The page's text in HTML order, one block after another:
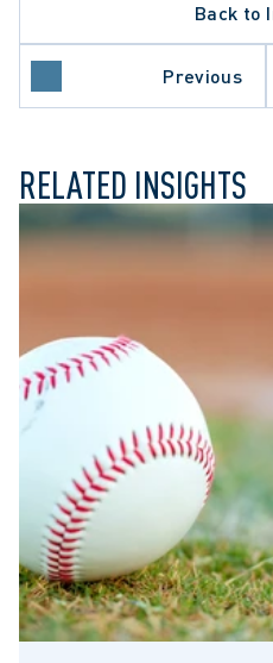
Back to
Previous
APPELLATE
DEFAMATION CLAIMS
ONTARIO COURT OF
SUMMARY JUDGMENT
RELATED INSIGHTS